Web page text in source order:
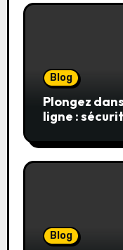
Blog
Plongez
ligne :
Blog